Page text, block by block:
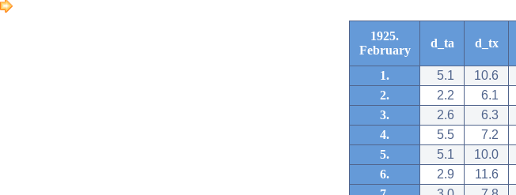
1925.
February
d_ta d_tx
1. 5.1 10.6
2.
2.2 6.1
3.
2.6 6.3
4.
5.5 7.2
5.
5.1 10.0
6.
2.9 11.6